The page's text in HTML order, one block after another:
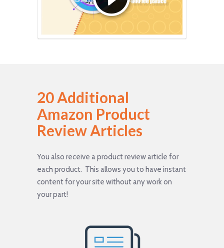
20 Additional
Amazon Product
Review Articles
You also receive a product review article for
each product. This allows you to have instant
content for your site without any work on
your part!